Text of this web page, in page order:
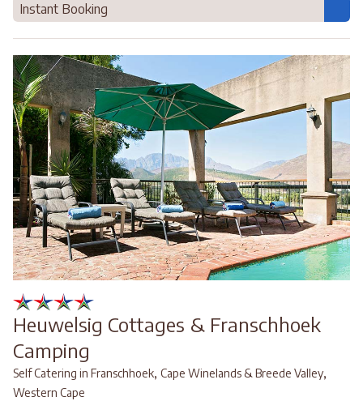
Instant Booking
Heuwelsig Cottages & Franschhoek
Camping
Self Catering in Franschhoek, Cape Winelands & Breede Valley,
Western Cape